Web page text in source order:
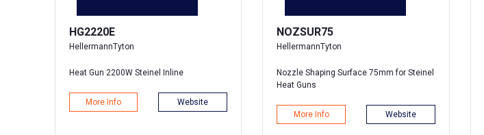
HG2220E
HellermannTyton
Heat Gun 2200W Steinel Inline
More Info Website
NOZSUR75
HellermannTyton
Nozzle Shaping Surface 75mm for Steinel
Heat Guns
More Info Website